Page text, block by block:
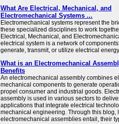
What Are Electrical, Mechanical, and
Electromechanical Systems ...
Electromechanical systems represent the
these specialized disciplines to work
Electrical, Mechanical, and
electrical system is a network of
generate, transmit, or utilize electrical
What is an Electromechanical
Benefits
An electromechanical assembly combines
mechanical components to generate
propel consumer and industrial goods.
assembly is used in various sectors to
applications that integrate electrical
mechanical engineering. Through this blog,
electromechanical assemblies entail, their